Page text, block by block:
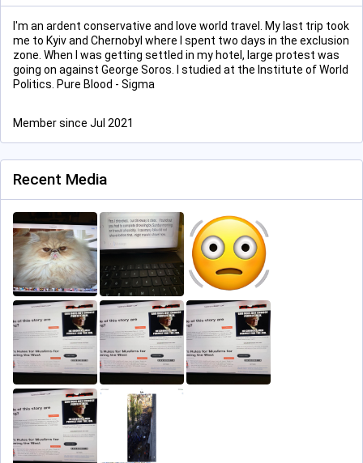
I'm an ardent conservative and love world travel. My last trip took
me to Kyiv and Chernobyl where I spent two days in the exclusion
zone. When I was getting settled in my hotel, large protest was
going on against George Soros. I studied at the Institute of World
Politics. Pure Blood - Sigma
Member since Jul 2021
Recent Media